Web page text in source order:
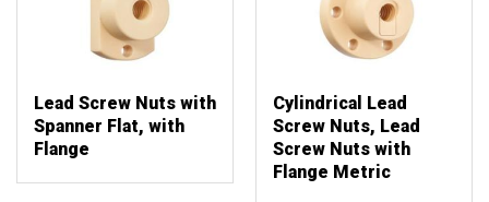
Lead Screw Nuts with
Spanner Flat, with
Flange
Cylindrical Lead
Screw Nuts, Lead
Screw Nuts with
Flange Metric